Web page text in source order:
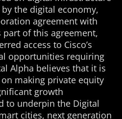
the digital economy,
agreement with
part of this agreement,
access to Cisco’s
opportunities requiring
Alpha believes that it is
making private equity
growth
to underpin the Digital
cities, next generation